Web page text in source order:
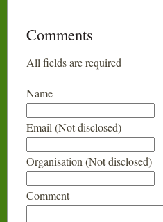
Comments
All fields are required
Name
Email (Not disclosed)
Organisation (Not disclosed)
Comment